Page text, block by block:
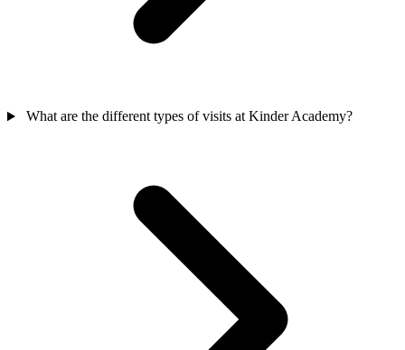
What are the different types of visits at Kinder Academy?